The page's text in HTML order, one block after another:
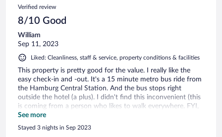
Verified review
8/10 Good
William
Sep 11, 2023
Liked: Cleanliness, staff & service, property conditions & facilities
This property is pretty good for the value. I really like the
easy check-in and -out. It's a 15 minute metro bus ride from
the Hamburg Central Station. And the bus stops right
outside the hotel (a plus). I didn't find this inconvenient (this
is coming from a person who likes to walk everywhere. FYI,
it takes about 30 minutes to walk. Breakfast is pretty general.
Scramble eggs, bread, cereal, sausage and fruits ( coffee and
tea options). It was pretty pricey for $15-ish euro ($18-ish
See more
Stayed 3 nights in Sep 2023